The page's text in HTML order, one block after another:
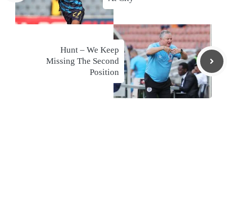
Hunt – We Keep
Missing The Second
Position